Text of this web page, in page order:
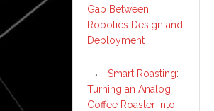
Gap Between
Robotics Design and
Deployment
Smart Roasting:
Turning an Analog
Coffee Roaster into